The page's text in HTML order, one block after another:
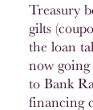
Treasury
gilts
the loan
now
to Bank
financing